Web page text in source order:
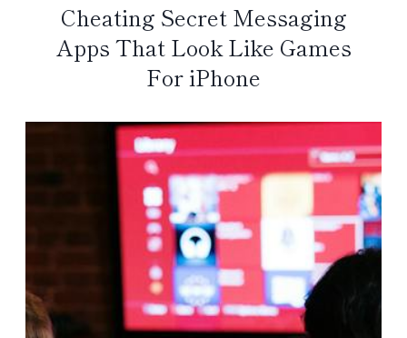
Cheating Secret Messaging
Apps That Look Like Games
For iPhone